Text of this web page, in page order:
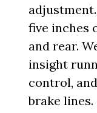
five inches
and rear.
insight
control,
brake lines.